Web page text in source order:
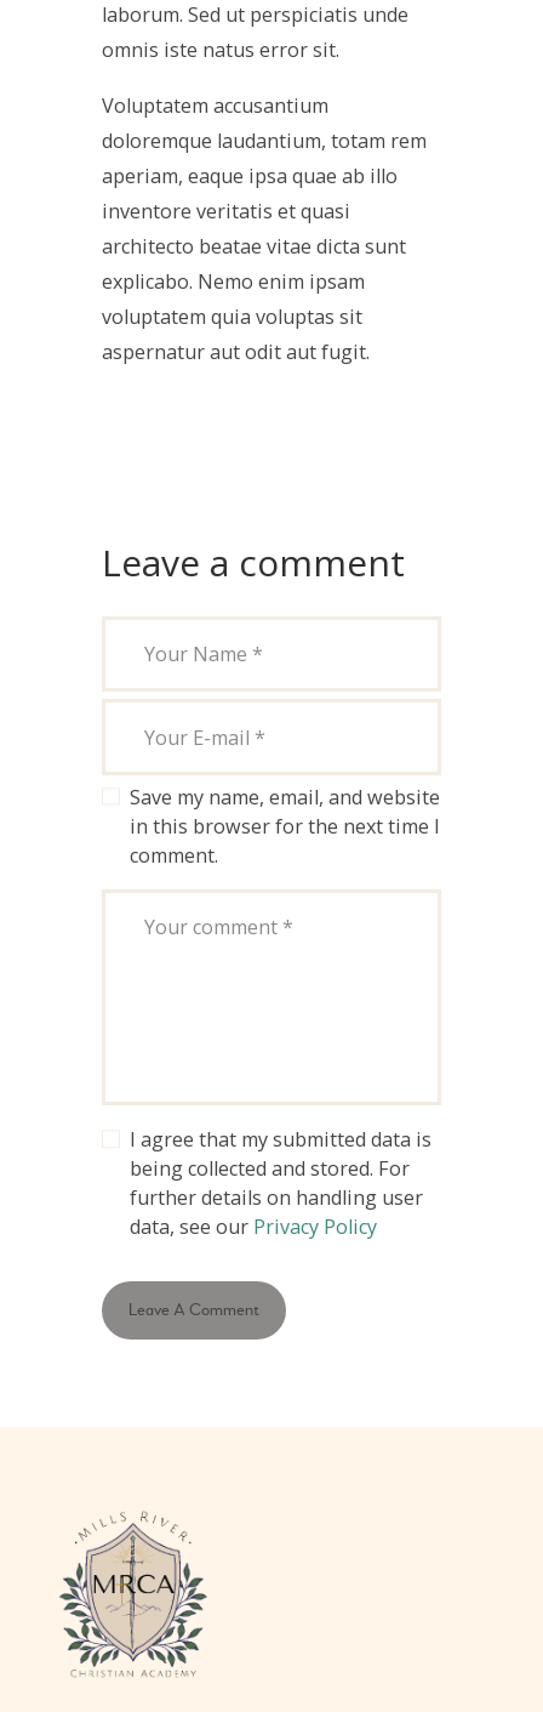
laborum. Sed ut perspiciatis unde
omnis iste natus error sit.
Voluptatem accusantium
doloremque laudantium, totam rem
aperiam, eaque ipsa quae ab illo
inventore veritatis et quasi
architecto beatae vitae dicta sunt
explicabo. Nemo enim ipsam
voluptatem quia voluptas sit
aspernatur aut odit aut fugit.
Leave a comment
Save my name, email, and website
in this browser for the next time I
comment.
I agree that my submitted data is
being collected and stored. For
further details on handling user
data, see our Privacy Policy